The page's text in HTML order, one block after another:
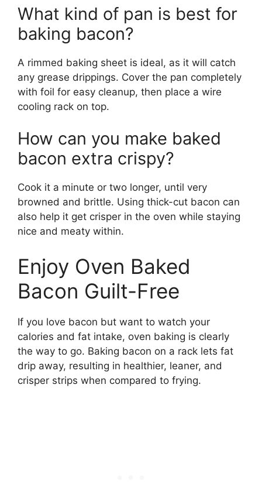
What kind of pan is best for
baking bacon?
A rimmed baking sheet is ideal, as it will catch
any grease drippings. Cover the pan completely
with foil for easy cleanup, then place a wire
cooling rack on top.
How can you make baked
bacon extra crispy?
Cook it a minute or two longer, until very
browned and brittle. Using thick-cut bacon can
also help it get crisper in the oven while staying
nice and meaty within.
Enjoy Oven Baked
Bacon Guilt-Free
If you love bacon but want to watch your
calories and fat intake, oven baking is clearly
the way to go. Baking bacon on a rack lets fat
drip away, resulting in healthier, leaner, and
crisper strips when compared to frying.